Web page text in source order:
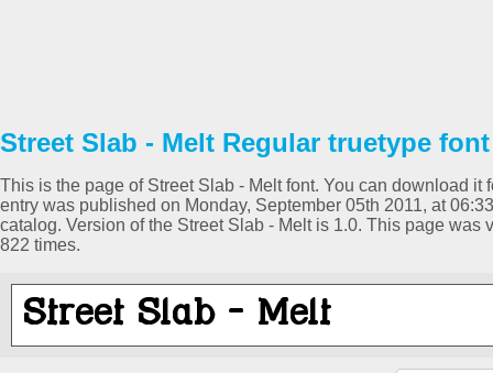
Street Slab - Melt Regular truetype font
This is the page of Street Slab - Melt font. You can download it
entry was published on Monday, September 05th 2011, at
catalog. Version of the Street Slab - Melt is 1.0. This page
822 times.